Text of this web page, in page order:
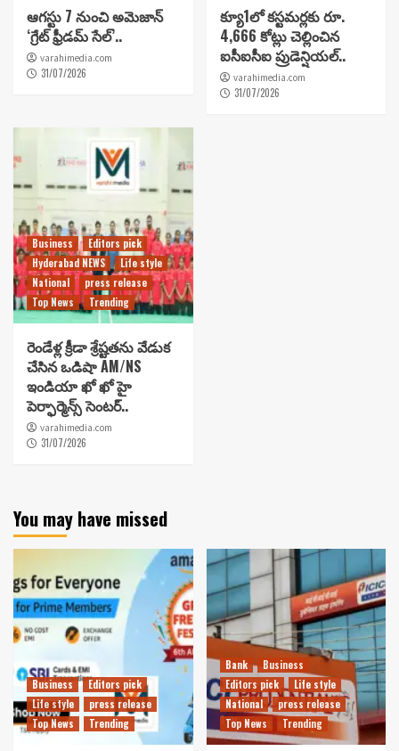
ఆగస్టు 7 నుంచి అమెజాన్
‘గ్రేట్ ఫ్రీడమ్ సేల్’..
varahimedia.com
31/07/2026
క్యూ1లో కస్టమర్లకు రూ.
4,666 కోట్లు చెల్లించిన
ఐసీఐసీఐ ప్రుడెన్షియల్..
varahimedia.com
31/07/2026
Business
Editors pick
Hyderabad NEWS
Life style
National
press release
Top News
Trending
రెండేళ్ల క్రీడా శ్రేష్టతను వేడుక
చేసిన ఒడిషా AM/NS
ఇండియా ఖో ఖో హై
పెర్ఫార్మెన్స్ సెంటర్..
varahimedia.com
31/07/2026
You may have missed
Business
Editors pick
Life style
press release
Top News
Trending
Bank
Business
Editors pick
Life style
National
press release
Top News
Trending